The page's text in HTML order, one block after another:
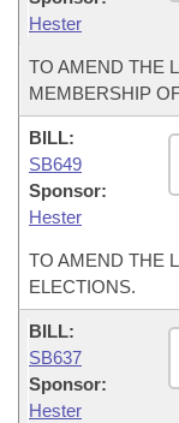
Hester
TO AMEND THE
MEMBERSHIP
BILL:
SB649
Sponsor:
Hester
TO AMEND THE
ELECTIONS.
BILL:
SB637
Sponsor:
Hester